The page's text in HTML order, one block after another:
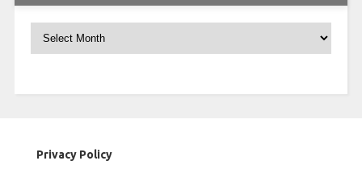
Privacy Policy